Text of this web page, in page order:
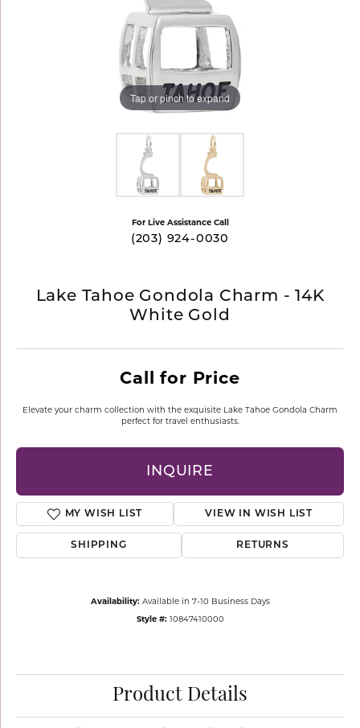
Tap or pinch to expand
For Live Assistance Call
(203) 924-0030
Lake Tahoe Gondola Charm - 14K
White Gold
Call for Price
Elevate your charm collection with the exquisite Lake Tahoe Gondola Charm
perfect for travel enthusiasts.
INQUIRE
MY WISH LIST VIEW IN WISH LIST
SHIPPING RETURNS
Availability: Available in 7-10 Business Days
Style #: 10847410000
Product Details